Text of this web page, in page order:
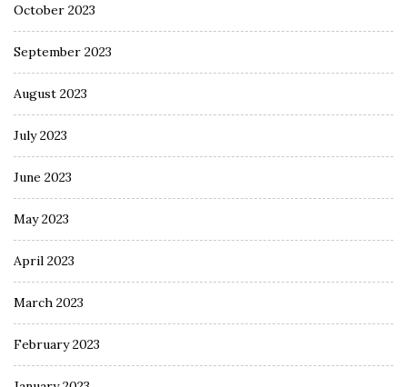
October 2023
September 2023
August 2023
July 2023
June 2023
May 2023
April 2023
March 2023
February 2023